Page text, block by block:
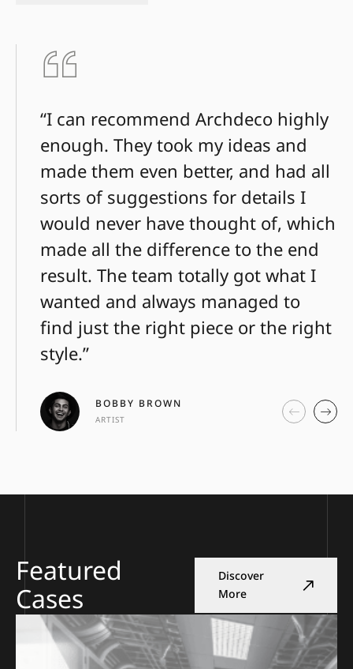
“I can recommend Archdeco highly
enough. They took my ideas and
made them even better, and had all
sorts of suggestions for details I
would never have thought of, which
made all the difference to the end
result. The team totally got what I
wanted and always managed to
find just the right piece or the right
style.”
BOBBY BROWN
ARTIST
Featured
Cases
Discover
More